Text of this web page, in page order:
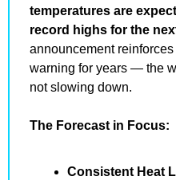
temperatures are
record highs for the
announcement
warning for years — the
not slowing down.
The Forecast in Focus:
Consistent Heat